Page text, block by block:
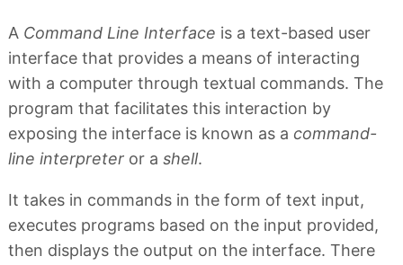
A Command Line Interface is a text-based user
interface that provides a means of interacting
with a computer through textual commands. The
program that facilitates this interaction by
exposing the interface is known as a command-
line interpreter or a shell.
It takes in commands in the form of text input,
executes programs based on the input provided,
then displays the output on the interface. There